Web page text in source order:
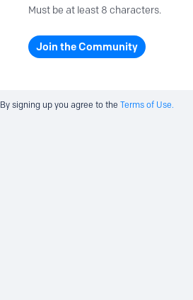
Must be at least 8 characters.
Join the Community
By signing up you agree to the Terms of Use.